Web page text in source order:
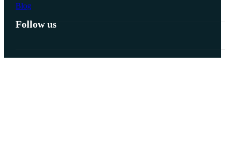
Blog
Follow us